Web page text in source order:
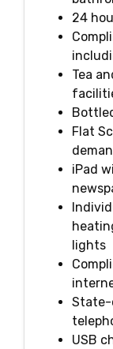
24
Tea
Flat
iPad
lights
USB